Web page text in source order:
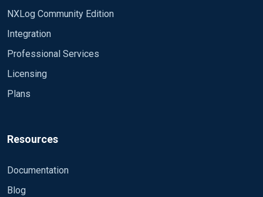
NXLog Community Edition
Integration
Professional Services
Licensing
Plans
Resources
Documentation
Blog